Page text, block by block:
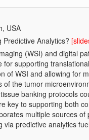
USA
Analytics?
(WSI) and digital
supporting
of WSI and allowing for
the tumor
banking protocols
key to supporting both
multiple sources
predictive analytics